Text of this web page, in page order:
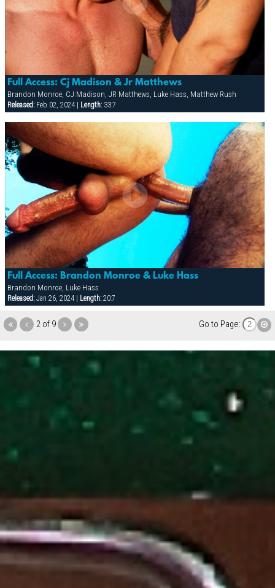
Full Access: Cj Madison & Jr Matthews
Brandon Monroe, CJ Madison, JR Matthews, Luke Hass, Matthew Rush
Released:Feb 02, 2024 | Length:33:7
Full Access: Brandon Monroe & Luke Hass
Brandon Monroe, Luke Hass
Released:Jan 26, 2024 | Length:20:7
2 of 9 Go to Page: